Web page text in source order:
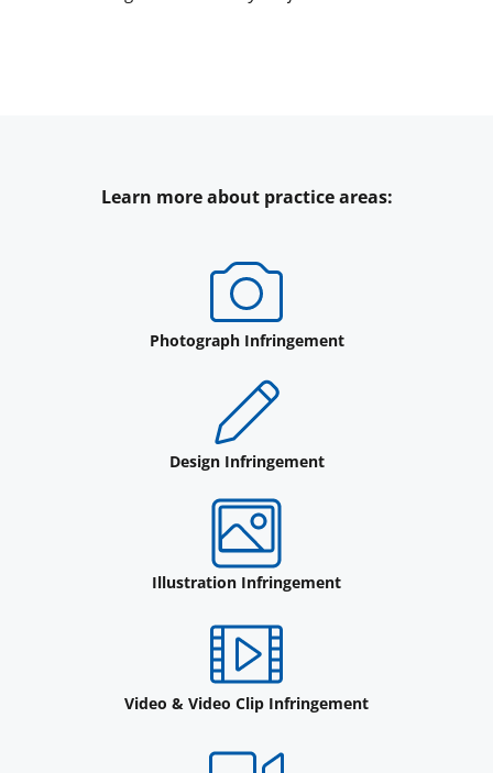
Learn more about practice areas:
Photograph Infringement
Design Infringement
Illustration Infringement
Video & Video Clip Infringement